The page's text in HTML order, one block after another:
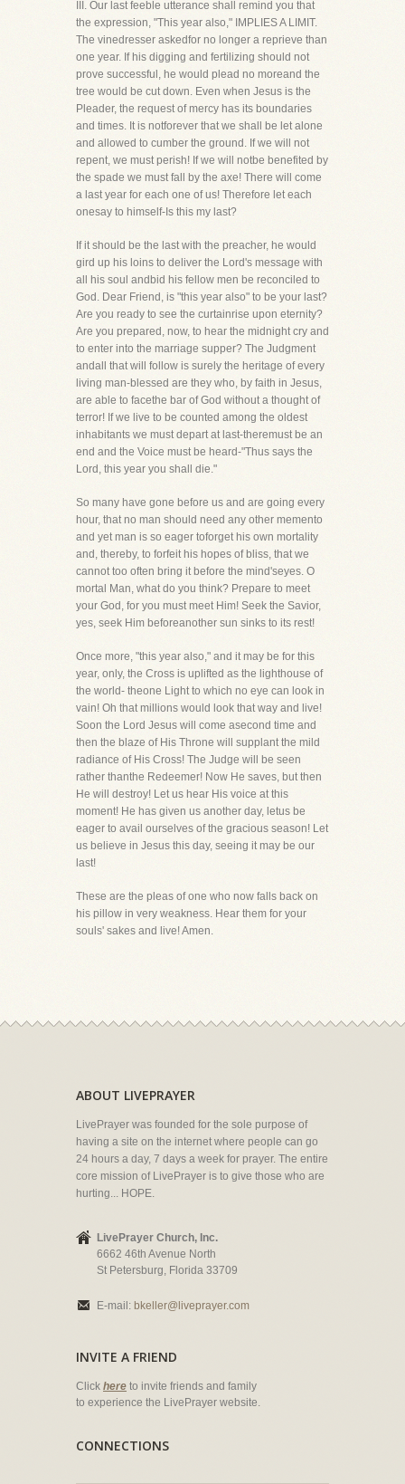
III. Our last feeble utterance shall remind you that
the expression, "This year also," IMPLIES A LIMIT.
The vinedresser askedfor no longer a reprieve than
one year. If his digging and fertilizing should not
prove successful, he would plead no moreand the
tree would be cut down. Even when Jesus is the
Pleader, the request of mercy has its boundaries
and times. It is notforever that we shall be let alone
and allowed to cumber the ground. If we will not
repent, we must perish! If we will notbe benefited by
the spade we must fall by the axe! There will come
a last year for each one of us! Therefore let each
onesay to himself-Is this my last?
If it should be the last with the preacher, he would
gird up his loins to deliver the Lord's message with
all his soul andbid his fellow men be reconciled to
God. Dear Friend, is "this year also" to be your last?
Are you ready to see the curtainrise upon eternity?
Are you prepared, now, to hear the midnight cry and
to enter into the marriage supper? The Judgment
andall that will follow is surely the heritage of every
living man-blessed are they who, by faith in Jesus,
are able to facethe bar of God without a thought of
terror! If we live to be counted among the oldest
inhabitants we must depart at last-theremust be an
end and the Voice must be heard-"Thus says the
Lord, this year you shall die."
So many have gone before us and are going every
hour, that no man should need any other memento
and yet man is so eager toforget his own mortality
and, thereby, to forfeit his hopes of bliss, that we
cannot too often bring it before the mind'seyes. O
mortal Man, what do you think? Prepare to meet
your God, for you must meet Him! Seek the Savior,
yes, seek Him beforeanother sun sinks to its rest!
Once more, "this year also," and it may be for this
year, only, the Cross is uplifted as the lighthouse of
the world- theone Light to which no eye can look in
vain! Oh that millions would look that way and live!
Soon the Lord Jesus will come asecond time and
then the blaze of His Throne will supplant the mild
radiance of His Cross! The Judge will be seen
rather thanthe Redeemer! Now He saves, but then
He will destroy! Let us hear His voice at this
moment! He has given us another day, letus be
eager to avail ourselves of the gracious season! Let
us believe in Jesus this day, seeing it may be our
last!
These are the pleas of one who now falls back on
his pillow in very weakness. Hear them for your
souls' sakes and live! Amen.
ABOUT LIVEPRAYER
LivePrayer was founded for the sole purpose of
having a site on the internet where people can go
24 hours a day, 7 days a week for prayer. The entire
core mission of LivePrayer is to give those who are
hurting... HOPE.
LivePrayer Church, Inc.
6662 46th Avenue North
St Petersburg, Florida 33709
E-mail: bkeller@liveprayer.com
INVITE A FRIEND
Click here to invite friends and family
to experience the LivePrayer website.
CONNECTIONS